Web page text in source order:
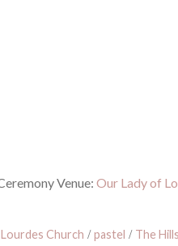
Venue:Our Lady of
Church /pastel / The